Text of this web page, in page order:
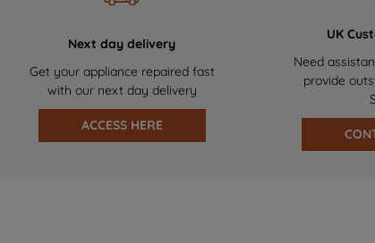
Next day delivery
Get your appliance repaired fast
with our next day delivery
ACCESS HERE
UK
Need
provide